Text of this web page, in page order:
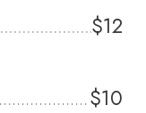
$12
$10